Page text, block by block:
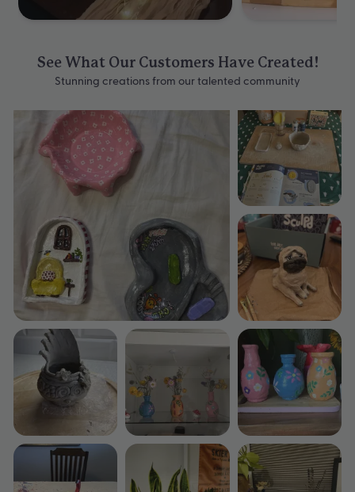
See What Our Customers Have Created!
Stunning creations from our talented community